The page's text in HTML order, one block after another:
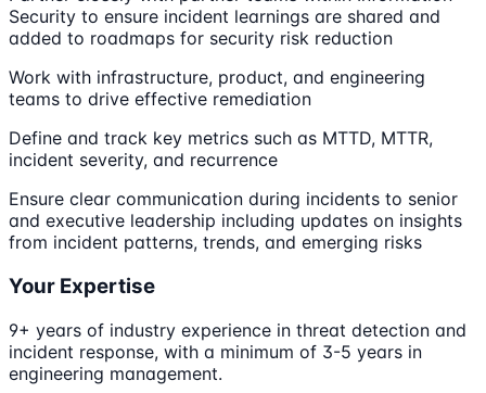
Security to ensure incident learnings are shared and
added to roadmaps for security risk reduction
Work with infrastructure, product, and engineering
teams to drive effective remediation
Define and track key metrics such as MTTD, MTTR,
incident severity, and recurrence
Ensure clear communication during incidents to senior
and executive leadership including updates on insights
from incident patterns, trends, and emerging risks
Your Expertise
9+ years of industry experience in threat detection and
incident response, with a minimum of 3-5 years in
engineering management.